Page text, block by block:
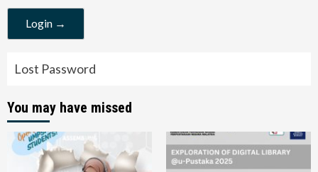
Lost Password
You may have missed